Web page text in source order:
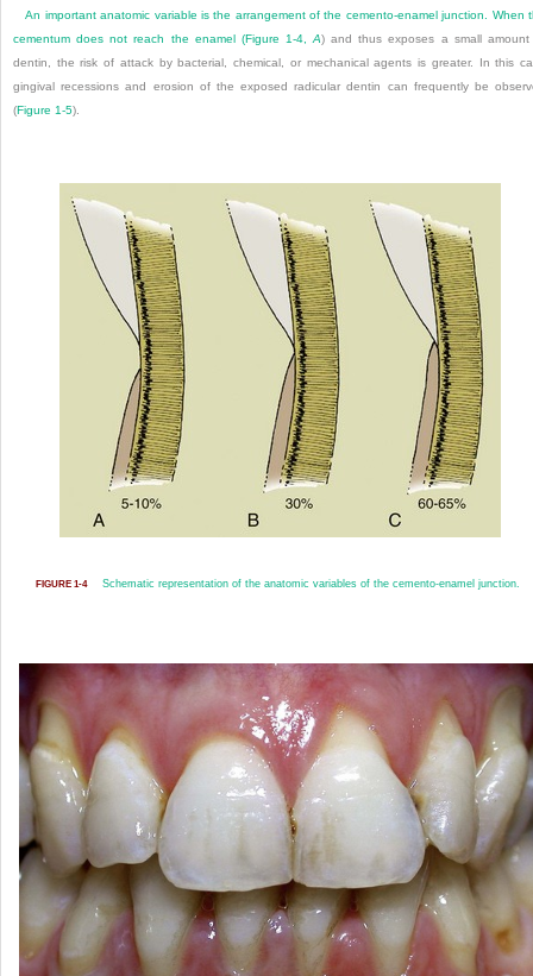
An important anatomic variable is the arrangement of the cemento-enamel junction. When
cementum does not reach the enamel (Figure 1-4,A) and thus exposes a small amount
dentin, the risk of attack by bacterial, chemical, or mechanical agents is greater. In this
gingival recessions and erosion of the exposed radicular dentin can frequently be
(Figure 1-5).
FIGURE 1-4 Schematic representation of the anatomic variables of the cemento-enamel junction.